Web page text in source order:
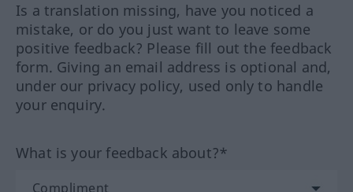
Is a translation missing, have you noticed a
mistake, or do you just want to leave some
positive feedback? Please fill out the feedback
form. Giving an email address is optional and,
under our privacy policy, used only to handle
your enquiry.
What is your feedback about?*